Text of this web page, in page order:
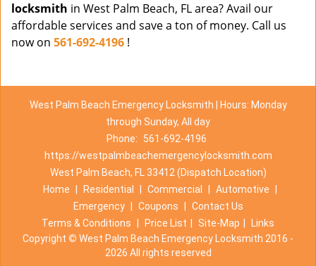
locksmith in West Palm Beach, FL area? Avail our
affordable services and save a ton of money. Call us
now on 561-692-4196 !
West Palm Beach Emergency Locksmith | Hours: Monday
through Sunday, All day
Phone:
561-692-4196
https://westpalmbeachemergencylocksmith.com
West Palm Beach, FL 33412 (Dispatch Location)
Home
Residential Commercial Automotive
Emergency
Coupons
Contact Us
Terms & Conditions
Price List Site-Map
Links
Copyright © West Palm Beach Emergency Locksmith 2016 -
2026 All rights reserved